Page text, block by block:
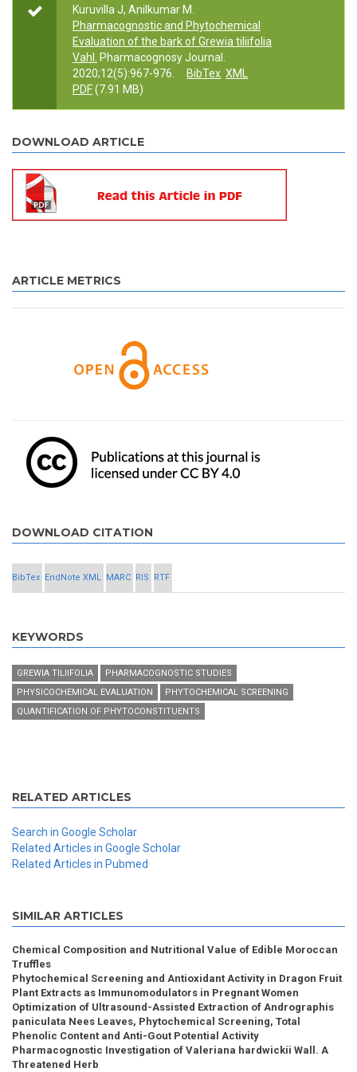
Kuruvilla J, Anilkumar M.
Pharmacognostic and Phytochemical
Evaluation of the bark of Grewia tiliifolia
Vahl.
Pharmacognosy Journal.
2020;12(5):967-976.
BibTex XML
PDF(7.91 MB)
DOWNLOAD ARTICLE
ARTICLE METRICS
DOWNLOAD CITATION
BibTex EndNote XML MARC RIS RTF
KEYWORDS
GREWIA TILIIFOLIA
PHARMACOGNOSTIC STUDIES
PHYSICOCHEMICAL EVALUATION
PHYTOCHEMICAL SCREENING
QUANTIFICATION OF PHYTOCONSTITUENTS
RELATED ARTICLES
Search in Google Scholar
Related Articles in Google Scholar
Related Articles in Pubmed
SIMILAR ARTICLES
Chemical Composition and Nutritional Value of Edible Moroccan
Truffles
Phytochemical Screening and Antioxidant Activity in Dragon Fruit
Plant Extracts as Immunomodulators in Pregnant Women
Optimization of Ultrasound-Assisted Extraction of Andrographis
paniculata Nees Leaves, Phytochemical Screening, Total
Phenolic Content and Anti-Gout Potential Activity
Pharmacognostic Investigation of Valeriana hardwickii Wall. A
Threatened Herb